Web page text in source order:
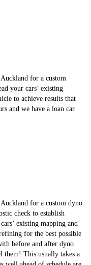
for a custom
your cars’ existing
to achieve results that
and we have a loan car
for a custom dyno
check to establish
existing mapping and
for the best possible
before and after dyno
them! This usually takes a